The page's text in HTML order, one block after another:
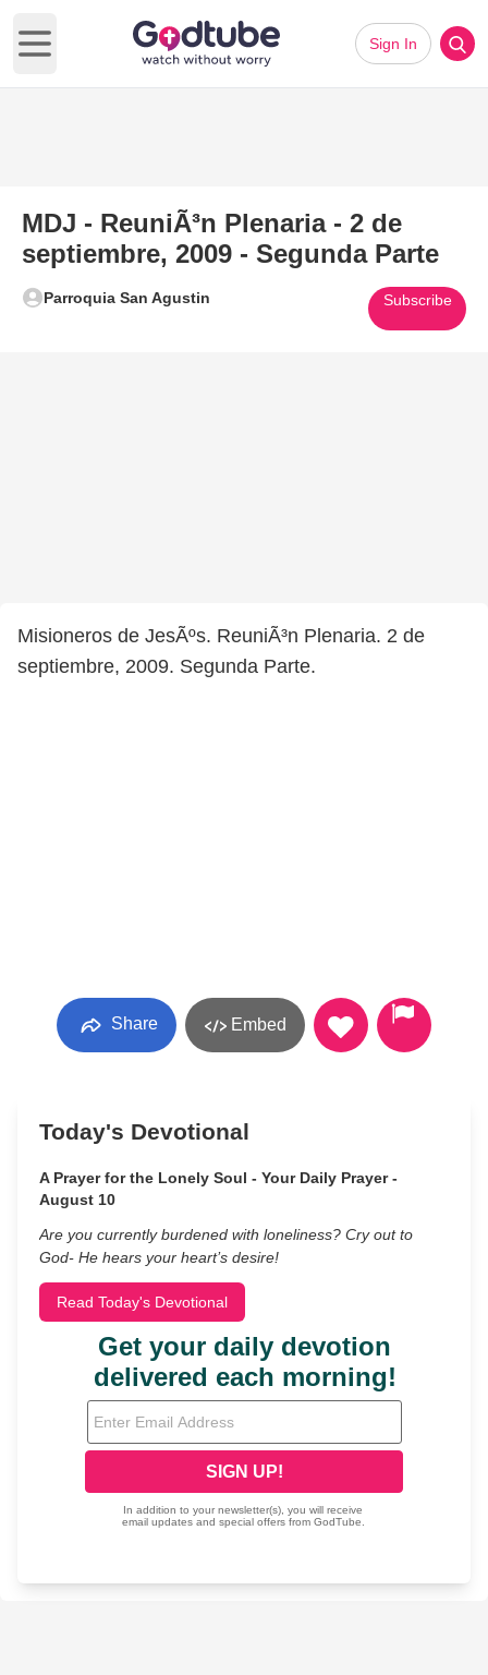
Open main menu
Sign In
MDJ - ReuniÃ³n Plenaria - 2 de
septiembre, 2009 - Segunda Parte
Parroquia San Agustin Subscribe
Misioneros de JesÃºs. ReuniÃ³n Plenaria. 2 de
septiembre, 2009. Segunda Parte.
Share Embed
Today's Devotional
A Prayer for the Lonely Soul - Your Daily Prayer -
August 10
Are you currently burdened with loneliness? Cry out to
God- He hears your heart’s desire!
Read Today's Devotional